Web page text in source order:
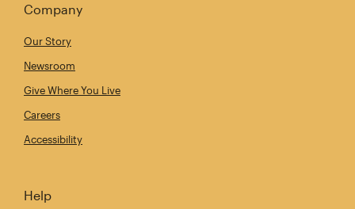
Company
Our Story
Newsroom
Give Where You Live
Careers
Accessibility
Help